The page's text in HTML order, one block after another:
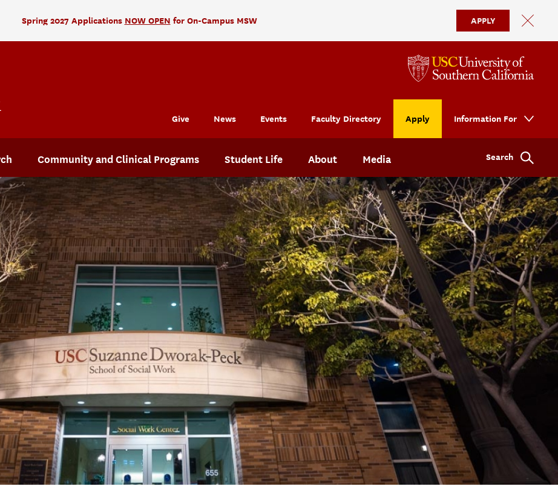
Spring 2027 Applications NOW OPEN for On-Campus MSW APPLY
Community and Clinical Programs Student Life About Media
Give News Events Faculty Directory Apply Information For
Search